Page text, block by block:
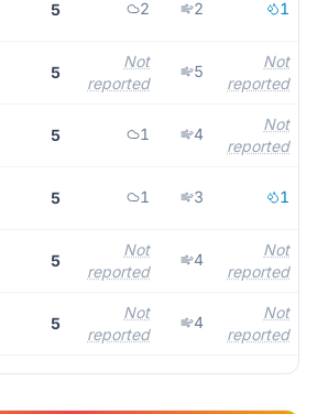
5 2 2 1
5
Not
reported
5
Not
reported
5 1 4
Not
reported
5 1 3 1
5
Not
reported
4
Not
reported
5
Not
reported
4
Not
reported